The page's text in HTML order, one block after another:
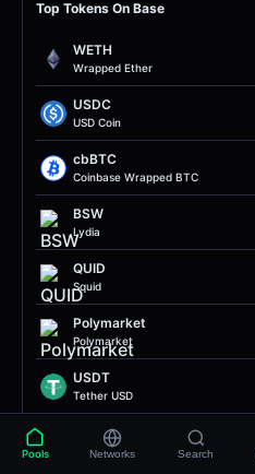
Top Tokens On Base
WETH
Wrapped Ether
USDC
USD Coin
cbBTC
Coinbase Wrapped BTC
BSW
Lydia
QUID
Squid
Polymarket
Polymarket
USDT
Tether USD
Solana
Pools Networks Search